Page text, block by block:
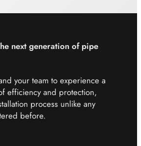
next generation of pipe
your team to experience a
efficiency and protection,
process unlike any
before.